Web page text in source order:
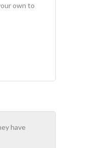
own to
have